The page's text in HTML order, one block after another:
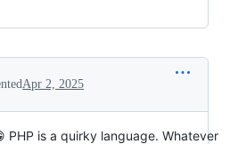
Apr 2, 2025
PHP is a quirky language. Whatever